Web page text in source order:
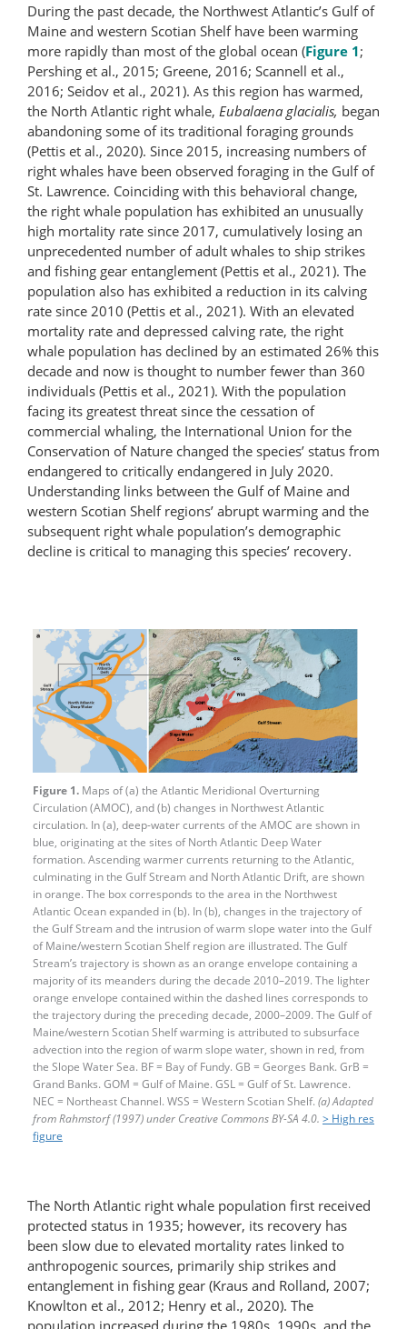
During the past decade, the Northwest Atlantic’s Gulf of
Maine and western Scotian Shelf have been warming
more rapidly than most of the global ocean (Figure 1;
Pershing et al., 2015; Greene, 2016; Scannell et al.,
2016; Seidov et al., 2021). As this region has warmed,
the North Atlantic right whale, Eubalaena glacialis, began
abandoning some of its traditional foraging grounds
(Pettis et al., 2020). Since 2015, increasing numbers of
right whales have been observed foraging in the Gulf of
St. Lawrence. Coinciding with this behavioral change,
the right whale population has exhibited an unusually
high mortality rate since 2017, cumulatively losing an
unprecedented number of adult whales to ship strikes
and fishing gear entanglement (Pettis et al., 2021). The
population also has exhibited a reduction in its calving
rate since 2010 (Pettis et al., 2021). With an elevated
mortality rate and depressed calving rate, the right
whale population has declined by an estimated 26% this
decade and now is thought to number fewer than 360
individuals (Pettis et al., 2021). With the population
facing its greatest threat since the cessation of
commercial whaling, the International Union for the
Conservation of Nature changed the species’ status from
endangered to critically endangered in July 2020.
Understanding links between the Gulf of Maine and
western Scotian Shelf regions’ abrupt warming and the
subsequent right whale population’s demographic
decline is critical to managing this species’ recovery.
Figure 1. Maps of (a) the Atlantic Meridional Overturning
Circulation (AMOC), and (b) changes in Northwest Atlantic
circulation. In (a), deep-water currents of the AMOC are shown in
blue, originating at the sites of North Atlantic Deep Water
formation. Ascending warmer currents returning to the Atlantic,
culminating in the Gulf Stream and North Atlantic Drift, are shown
in orange. The box corresponds to the area in the Northwest
Atlantic Ocean expanded in (b). In (b), changes in the trajectory of
the Gulf Stream and the intrusion of warm slope water into the Gulf
of Maine/western Scotian Shelf region are illustrated. The Gulf
Stream’s trajectory is shown as an orange envelope containing a
majority of its meanders during the decade 2010–2019. The lighter
orange envelope contained within the dashed lines corresponds to
the trajectory during the preceding decade, 2000–2009. The Gulf of
Maine/western Scotian Shelf warming is attributed to subsurface
advection into the region of warm slope water, shown in red, from
the Slope Water Sea. BF = Bay of Fundy. GB = Georges Bank. GrB =
Grand Banks. GOM = Gulf of Maine. GSL = Gulf of St. Lawrence.
NEC = Northeast Channel. WSS = Western Scotian Shelf. (a) Adapted
from Rahmstorf (1997) under Creative Commons BY-SA 4.0. > High res
figure
The North Atlantic right whale population first received
protected status in 1935; however, its recovery has
been slow due to elevated mortality rates linked to
anthropogenic sources, primarily ship strikes and
entanglement in fishing gear (Kraus and Rolland, 2007;
Knowlton et al., 2012; Henry et al., 2020). The
population increased during the 1980s, 1990s, and the